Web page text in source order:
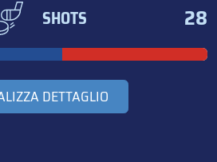
SHOTS 28
DETTAGLIO